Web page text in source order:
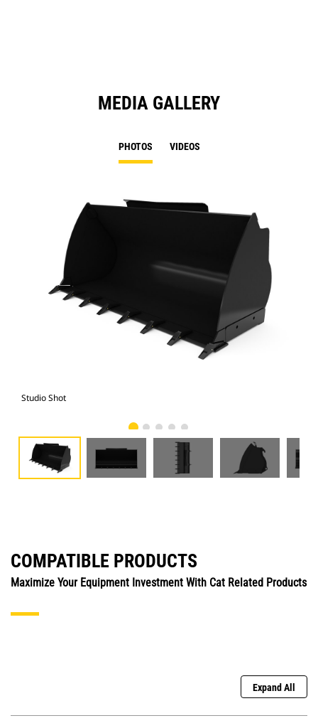
MEDIA GALLERY
PHOTOS VIDEOS
Studio Shot
COMPATIBLE PRODUCTS
Maximize Your Equipment Investment With Cat Related Products
Expand All